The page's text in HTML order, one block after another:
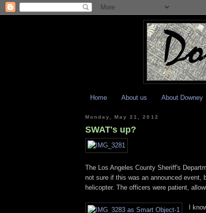
Home About us About Downey
Monday, May 21, 2012
SWAT's up?
The Los Angeles County Sheriff's
not sure if this was an announced event,
helicopter. The officers were patient,
I